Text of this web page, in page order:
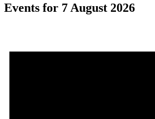
Events for 7 August 2026